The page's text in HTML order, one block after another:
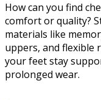
How can you find
comfort or quality?
materials like
uppers, and flexible
your feet stay
prolonged wear.